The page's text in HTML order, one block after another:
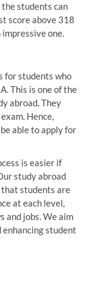
students can
score above 318
one.
for students who
This is one of the
abroad.They
Hence,
able to apply for
is easier if
study abroad
that students are
at each level,
and jobs. We aim
enhancing student